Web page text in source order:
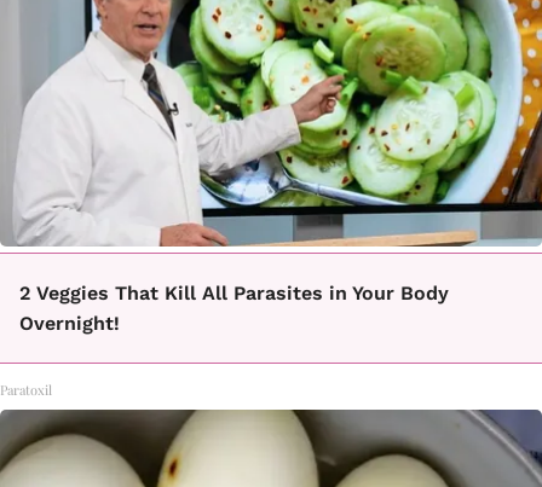
2 Veggies That Kill All Parasites in Your Body
Overnight!
Paratoxil